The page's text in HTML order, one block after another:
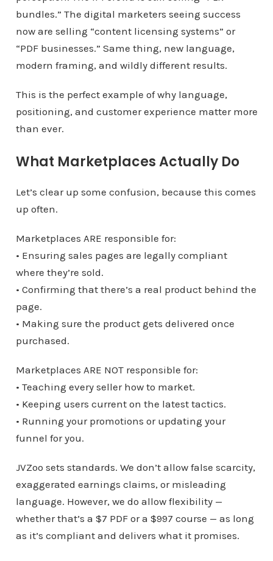
bundles.” The digital marketers seeing success
now are selling “content licensing systems” or
“PDF businesses.” Same thing, new language,
modern framing, and wildly different results.
This is the perfect example of why language,
positioning, and customer experience matter more
than ever.
What Marketplaces Actually Do
Let’s clear up some confusion, because this comes
up often.
Marketplaces ARE responsible for:
• Ensuring sales pages are legally compliant
where they’re sold.
• Confirming that there’s a real product behind the
page.
• Making sure the product gets delivered once
purchased.
Marketplaces ARE NOT responsible for:
• Teaching every seller how to market.
• Keeping users current on the latest tactics.
• Running your promotions or updating your
funnel for you.
JVZoo sets standards. We don’t allow false scarcity,
exaggerated earnings claims, or misleading
language. However, we do allow flexibility —
whether that’s a $7 PDF or a $997 course — as long
as it’s compliant and delivers what it promises.